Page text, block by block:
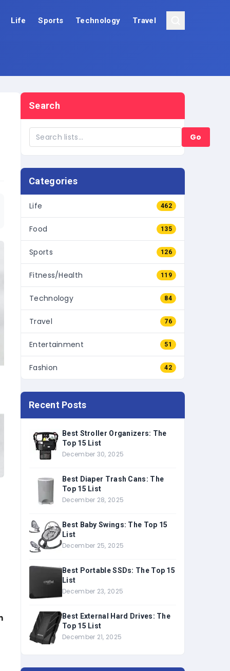
Life Sports Technology Travel
Search
Go
Categories
Life 462
Food 135
Sports 126
Fitness/Health 119
Technology 84
Travel 76
Entertainment 51
Fashion 42
Recent Posts
Best Stroller Organizers: The
Top 15 List
December 30, 2025
Best Diaper Trash Cans: The
Top 15 List
December 28, 2025
Best Baby Swings: The Top 15
List
December 25, 2025
Best Portable SSDs: The Top 15
List
December 23, 2025
Best External Hard Drives: The
Top 15 List
December 21, 2025